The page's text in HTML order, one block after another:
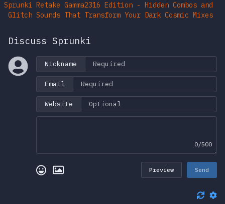
Sprunki Retake Gamma2316 Edition - Hidden Combos and
Glitch Sounds That Transform Your Dark Cosmic Mixes
Discuss Sprunki
Nickname
Email
Website
0/500
Preview Send